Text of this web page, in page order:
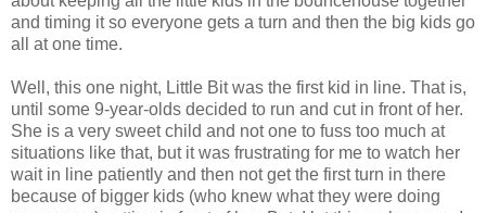
and timing it so everyone gets a turn and then the big kids go
all at one time.
Well, this one night, Little Bit was the first kid in line. That is,
until some 9-year-olds decided to run and cut in front of her.
She is a very sweet child and not one to fuss too much at
situations like that, but it was frustrating for me to watch her
wait in line patiently and then not get the first turn in there
because of bigger kids (who knew what they were doing